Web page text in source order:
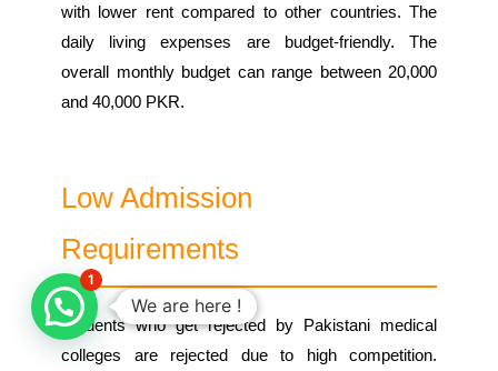
with lower rent compared to other countries. The
daily living expenses are budget-friendly. The
overall monthly budget can range between 20,000
and 40,000 PKR.
Low Admission
Requirements
Students who get rejected by Pakistani medical
colleges are rejected due to high competition.
1
We are here !